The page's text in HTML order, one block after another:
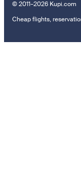
© 2011–2026 Kupi.com
Cheap flights,